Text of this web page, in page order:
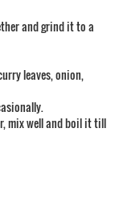
and grind it to a
leaves, onion,
mix well and boil it till